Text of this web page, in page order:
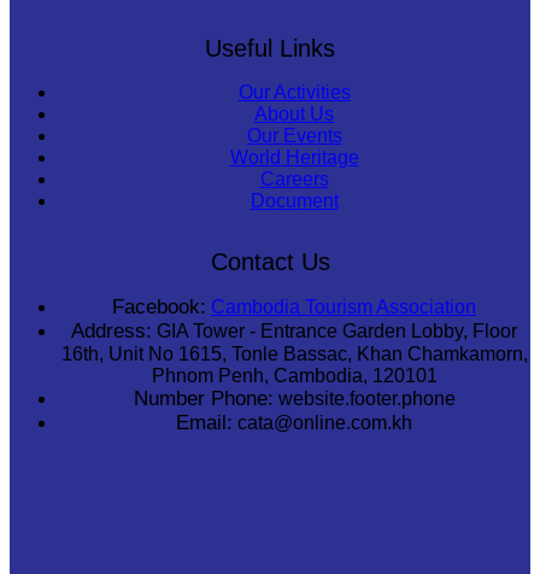
Useful Links
Our Activities
About Us
Our Events
World Heritage
Careers
Document
Contact Us
Facebook: Cambodia Tourism Association
Address: GIA Tower - Entrance Garden Lobby, Floor
16th, Unit No 1615, Tonle Bassac, Khan Chamkamorn,
Phnom Penh, Cambodia, 120101
Number Phone: website.footer.phone
Email: cata@online.com.kh